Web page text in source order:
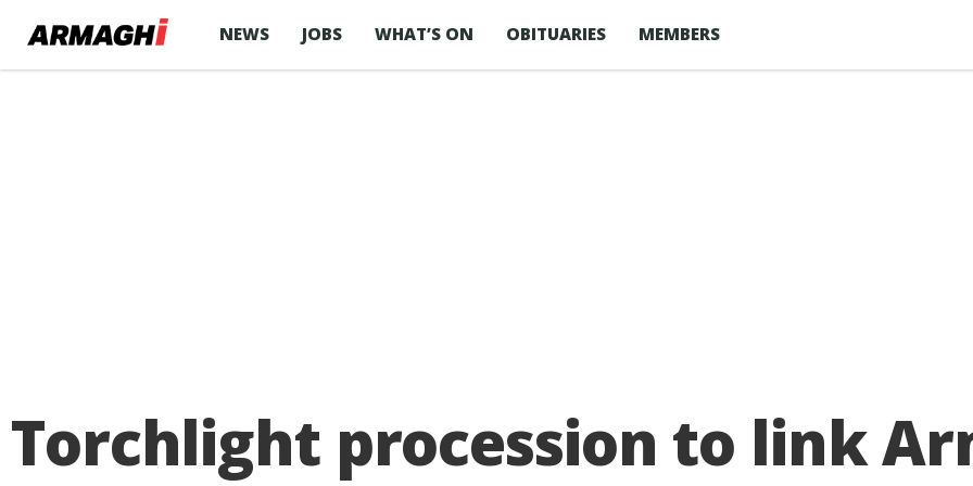
NEWS JOBS WHAT’S ON OBITUARIES MEMBERS
Torchlight procession to link